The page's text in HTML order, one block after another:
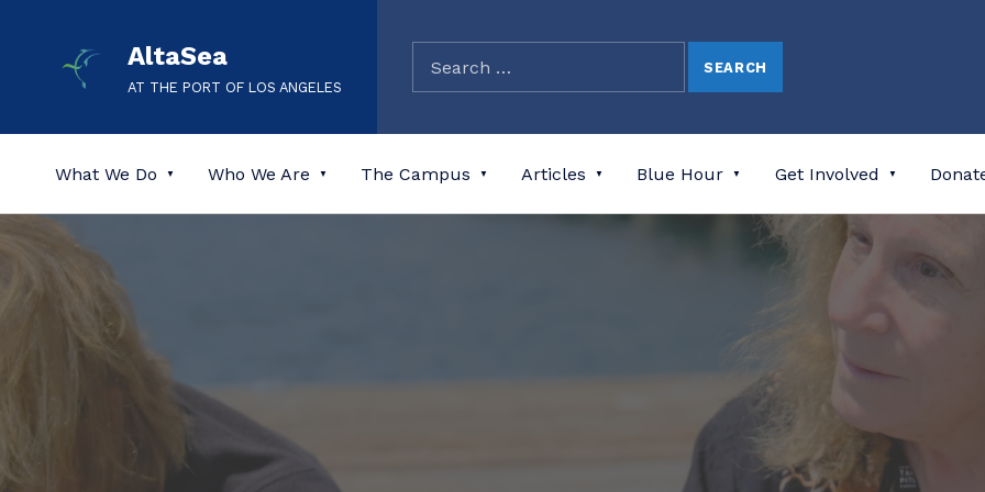
AltaSea
AT THE PORT OF LOS ANGELES
What We Do Who We Are The Campus Articles Blue Hour Get Involved